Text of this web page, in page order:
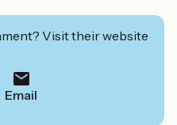
Visit their website
Email